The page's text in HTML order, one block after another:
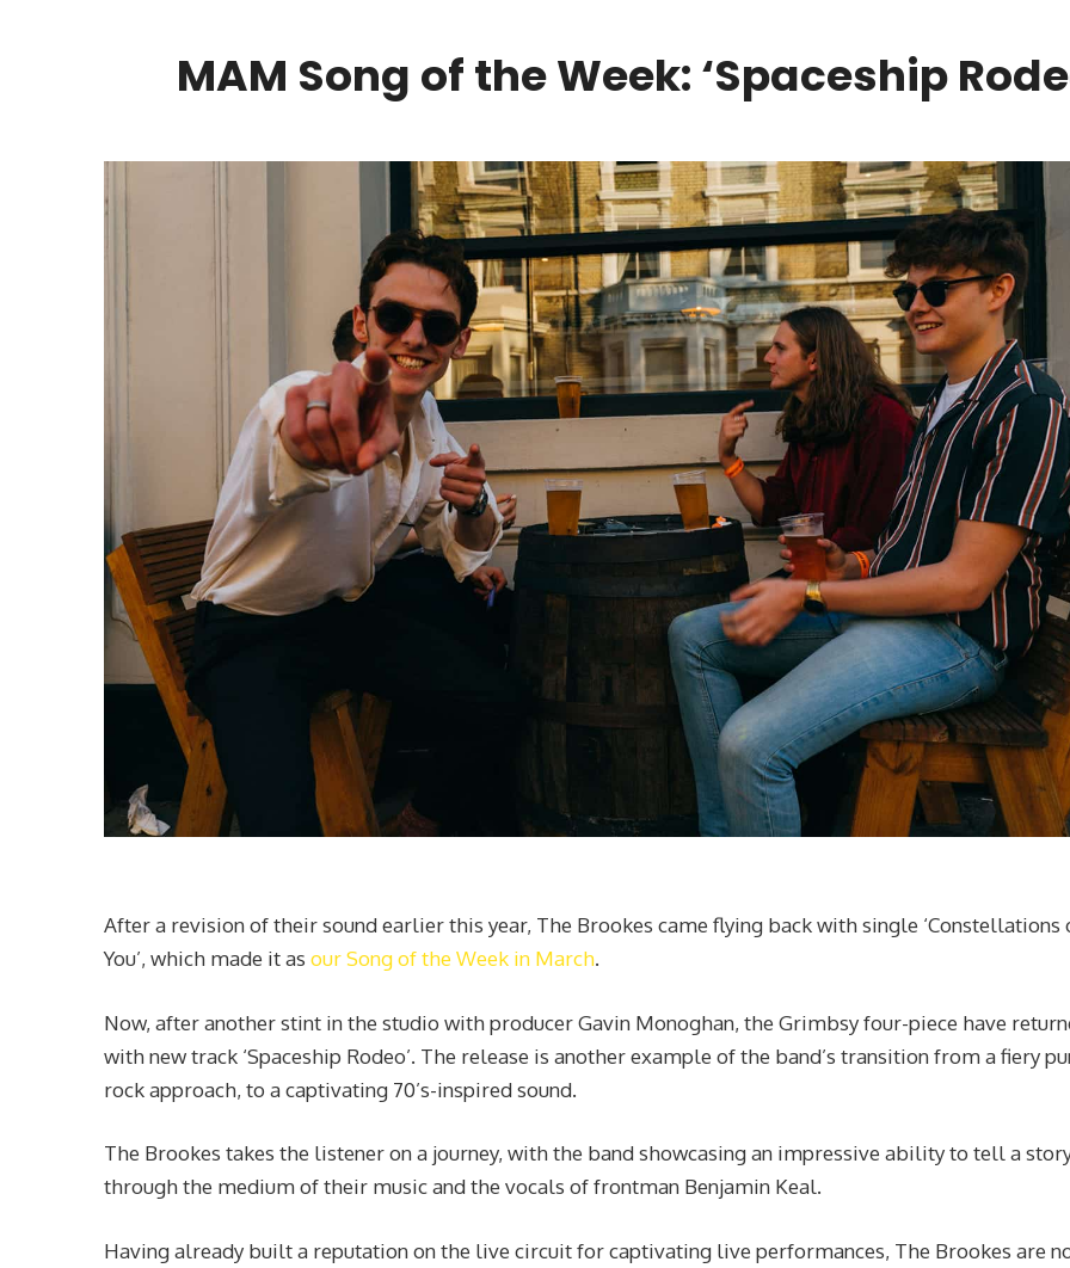
MAM Song of the Week: ‘Spaceship
After a revision of their sound earlier this year, The Brookes came flying back with single ‘Constellations
You’, which made it as our Song of the Week in March.
Now, after another stint in the studio with producer Gavin Monoghan, the Grimbsy four-piece have
with new track ‘Spaceship Rodeo’. The release is another example of the band’s transition from a fiery
rock approach, to a captivating 70’s-inspired sound.
The Brookes takes the listener on a journey, with the band showcasing an impressive ability to tell a
through the medium of their music and the vocals of frontman Benjamin Keal.
Having already built a reputation on the live circuit for captivating live performances, The Brookes are